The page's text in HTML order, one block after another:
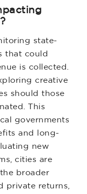
state-
that could
is collected.
creative
should those
This
governments
and long-
new
cities are
broader
private returns,